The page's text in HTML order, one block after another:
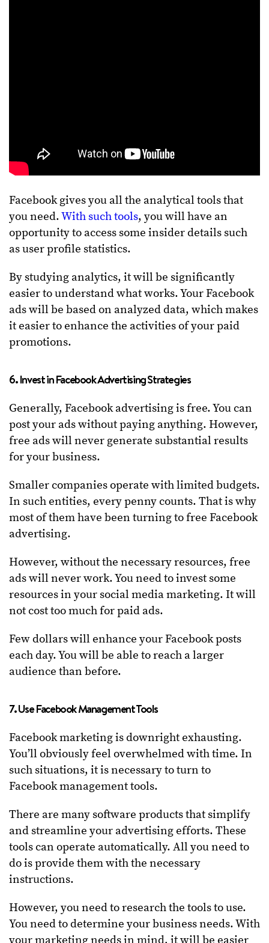
Facebook gives you all the analytical tools that
you need.With such tools, you will have an
opportunity to access some insider details such
as user profile statistics.
By studying analytics, it will be significantly
easier to understand what works. Your Facebook
ads will be based on analyzed data, which makes
it easier to enhance the activities of your paid
promotions.
6. Invest in Facebook Advertising Strategies
Generally, Facebook advertising is free. You can
post your ads without paying anything. However,
free ads will never generate substantial results
for your business.
Smaller companies operate with limited budgets.
In such entities, every penny counts. That is why
most of them have been turning to free Facebook
advertising.
However, without the necessary resources, free
ads will never work. You need to invest some
resources in your social media marketing. It will
not cost too much for paid ads.
Few dollars will enhance your Facebook posts
each day. You will be able to reach a larger
audience than before.
7. Use Facebook Management Tools
Facebook marketing is downright exhausting.
You’ll obviously feel overwhelmed with time. In
such situations, it is necessary to turn to
Facebook management tools.
There are many software products that simplify
and streamline your advertising efforts. These
tools can operate automatically. All you need to
do is provide them with the necessary
instructions.
However, you need to research the tools to use.
You need to determine your business needs. With
your marketing needs in mind, it will be easier